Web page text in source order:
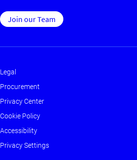
Join our Team
Footer
-
Main
Legal
Procurement
Privacy Center
Cookie Policy
Accessibility
Privacy Settings